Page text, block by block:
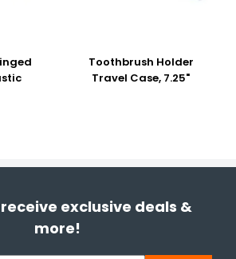
Toothbrush Holder
Travel Case, 7.25"
exclusive deals &
more!